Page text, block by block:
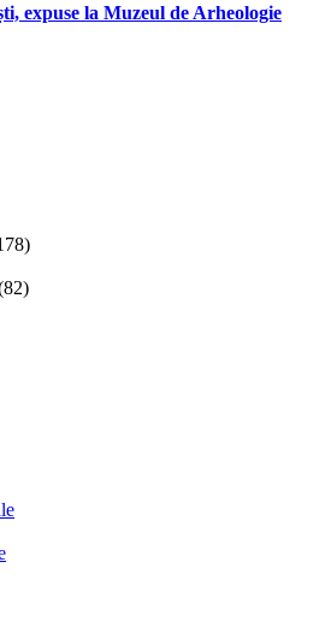
expuse la Muzeul de Arheologie